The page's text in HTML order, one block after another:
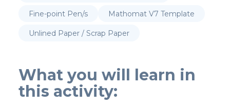
Fine-point Pen/s Mathomat V7 Template
Unlined Paper / Scrap Paper
What you will learn in
this activity: